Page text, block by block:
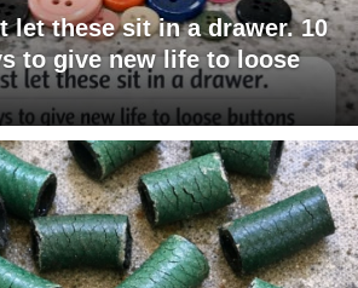
let these sit in a drawer. 10
to give new life to loose